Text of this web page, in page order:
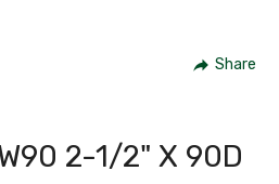
Share
2-1/2" X 90D